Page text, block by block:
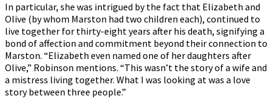
In particular, she was intrigued by the fact that Elizabeth and
Olive (by whom Marston had two children each), continued to
live together for thirty-eight years after his death, signifying a
bond of affection and commitment beyond their connection to
Marston. “Elizabeth even named one of her daughters after
Olive,” Robinson mentions. “This wasn’t the story of a wife and
a mistress living together. What I was looking at was a love
story between three people.”